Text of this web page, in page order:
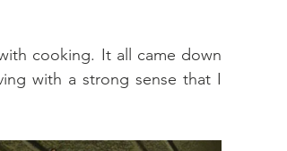
cooking. It all came down
with a strong sense that I